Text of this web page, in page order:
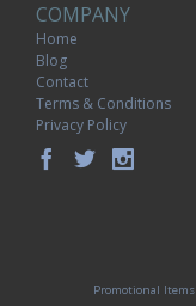
COMPANY
Home
Blog
Contact
Terms & Conditions
Privacy Policy
Promotional Items